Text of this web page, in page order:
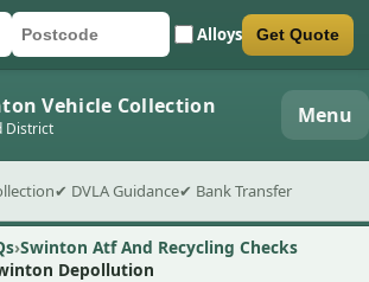
Car registration
Postcode Alloys
Submit quote form Get Quote
Vehicle Collection
District Menu
✔ DVLA Guidance✔ Bank Transfer
Swinton Atf And Recycling Checks
Depollution